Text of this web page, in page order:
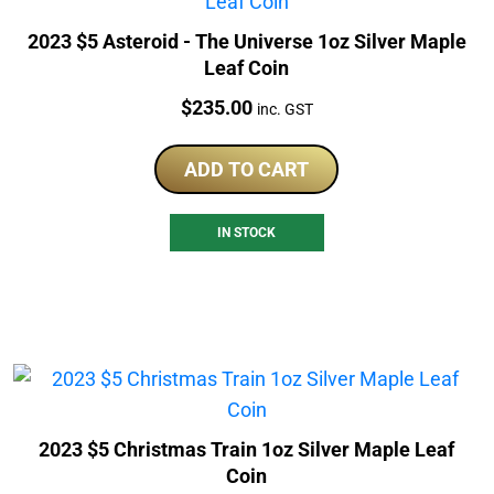
2023 $5 Asteroid - The Universe 1oz Silver Maple
Leaf Coin
Price:
$235.00 inc. GST
ADD TO CART
IN STOCK
2023 $5 Christmas Train 1oz Silver Maple Leaf
Coin